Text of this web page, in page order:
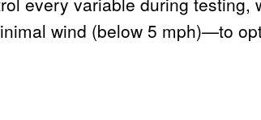
wind (below 5 mph)—to